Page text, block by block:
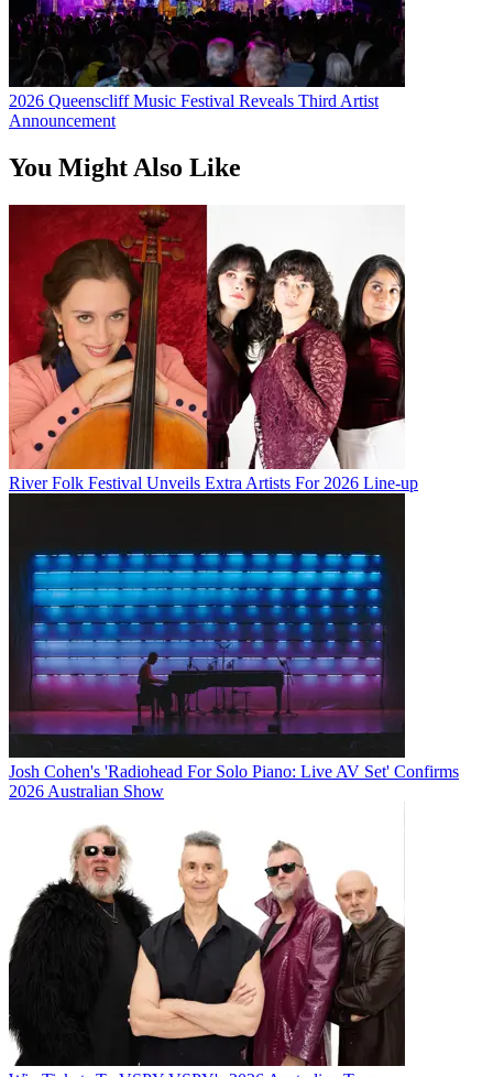
2026 Queenscliff Music Festival Reveals Third Artist
Announcement
You Might Also Like
River Folk Festival Unveils Extra Artists For 2026 Line-up
Josh Cohen's 'Radiohead For Solo Piano: Live AV Set' Confirms
2026 Australian Show